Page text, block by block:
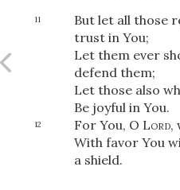
11
But let all those
trust in You;
Let them ever
defend them;
Let those also
Be joyful in You.
12 For You, O Lord,
With favor You
a shield.